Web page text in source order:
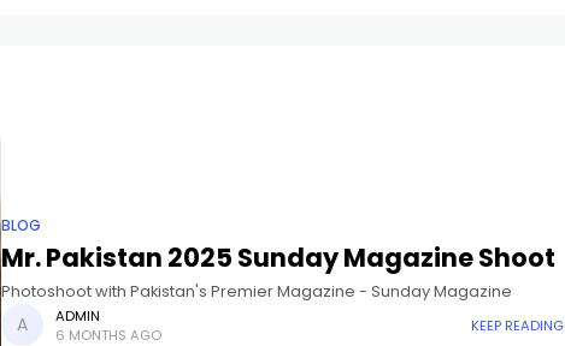
BLOG
Mr. Pakistan 2025 Sunday Magazine Shoot
Photoshoot with Pakistan's Premier Magazine - Sunday Magazine
ADMIN
6 MONTHS AGO
KEEP READING